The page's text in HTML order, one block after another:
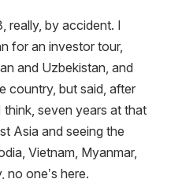
really, by accident. I
for an investor tour,
and Uzbekistan, and
country, but said, after
seven years at that
Asia and seeing the
Vietnam, Myanmar,
no one’s here.